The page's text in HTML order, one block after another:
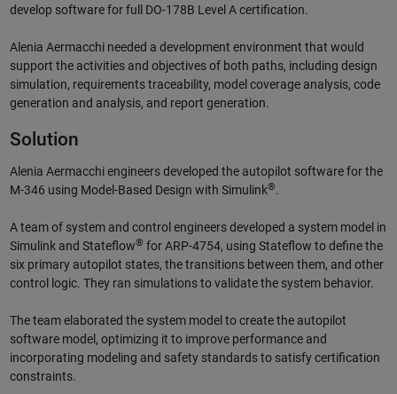
develop software for full DO-178B Level A certification.
Alenia Aermacchi needed a development environment that would
support the activities and objectives of both paths, including design
simulation, requirements traceability, model coverage analysis, code
generation and analysis, and report generation.
Solution
Alenia Aermacchi engineers developed the autopilot software for the
M-346 using Model-Based Design with Simulink®.
A team of system and control engineers developed a system model in
Simulink and Stateflow® for ARP-4754, using Stateflow to define the
six primary autopilot states, the transitions between them, and other
control logic. They ran simulations to validate the system behavior.
The team elaborated the system model to create the autopilot
software model, optimizing it to improve performance and
incorporating modeling and safety standards to satisfy certification
constraints.